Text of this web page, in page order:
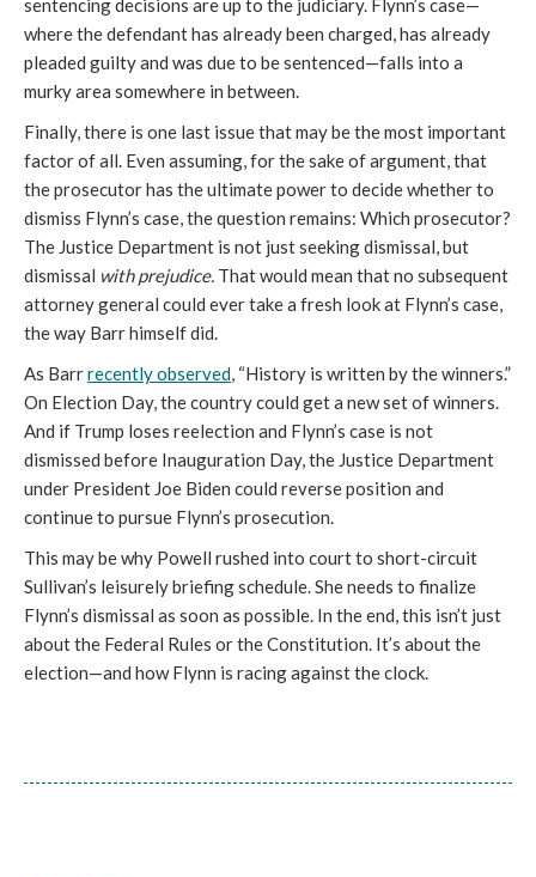
sentencing decisions are up to the judiciary. Flynn’s case—
where the defendant has already been charged, has already
pleaded guilty and was due to be sentenced—falls into a
murky area somewhere in between.
Finally, there is one last issue that may be the most important
factor of all. Even assuming, for the sake of argument, that
the prosecutor has the ultimate power to decide whether to
dismiss Flynn’s case, the question remains: Which prosecutor?
The Justice Department is not just seeking dismissal, but
dismissal with prejudice. That would mean that no subsequent
attorney general could ever take a fresh look at Flynn’s case,
the way Barr himself did.
As Barrrecently observed, “History is written by the winners.”
On Election Day, the country could get a new set of winners.
And if Trump loses reelection and Flynn’s case is not
dismissed before Inauguration Day, the Justice Department
under President Joe Biden could reverse position and
continue to pursue Flynn’s prosecution.
This may be why Powell rushed into court to short-circuit
Sullivan’s leisurely briefing schedule. She needs to finalize
Flynn’s dismissal as soon as possible. In the end, this isn’t just
about the Federal Rules or the Constitution. It’s about the
election—and how Flynn is racing against the clock.